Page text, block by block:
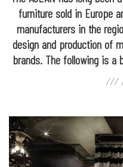
furniture sold in Europe
manufacturers in the
design and production of
brands. The following is a
///